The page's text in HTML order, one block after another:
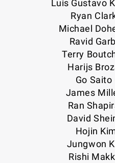
Luis Gustavo
Ryan
Michael
Ravid
Terry
Harijs
Go Saito
James
Ran
David
Hojin
Jungwon
Rishi